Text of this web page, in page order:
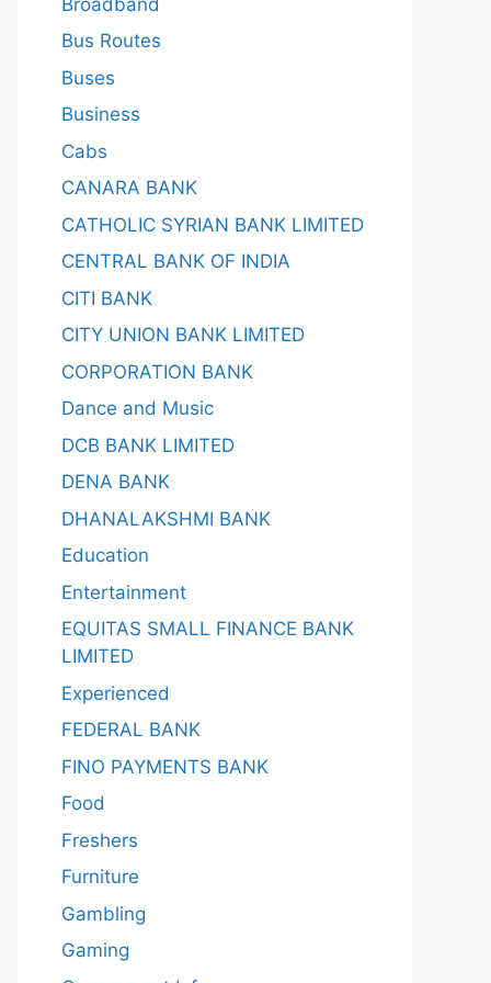
Bus Routes
Buses
Business
Cabs
CANARA BANK
CATHOLIC SYRIAN BANK LIMITED
CENTRAL BANK OF INDIA
CITI BANK
CITY UNION BANK LIMITED
CORPORATION BANK
Dance and Music
DCB BANK LIMITED
DENA BANK
DHANALAKSHMI BANK
Education
Entertainment
EQUITAS SMALL FINANCE BANK
LIMITED
Experienced
FEDERAL BANK
FINO PAYMENTS BANK
Food
Freshers
Furniture
Gambling
Gaming